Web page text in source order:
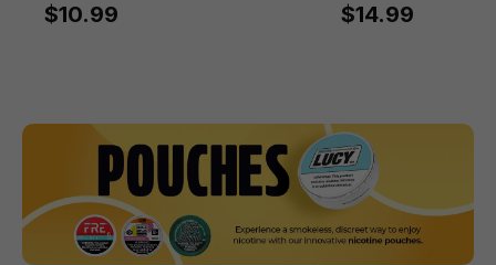
$10.99 $14.99